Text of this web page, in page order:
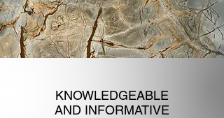
KNOWLEDGEABLE
AND INFORMATIVE